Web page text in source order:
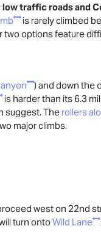
traffic roads and
is rarely climbed
two options feature
) and down the
is harder than its 6.3
suggest. The rollers
major climbs.
west on 22nd
turn ontoWild Lane